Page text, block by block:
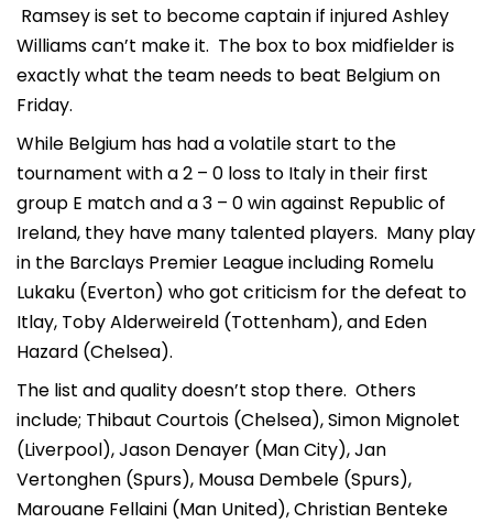
Ramsey is set to become captain if injured Ashley
Williams can’t make it. The box to box midfielder is
exactly what the team needs to beat Belgium on
Friday.
While Belgium has had a volatile start to the
tournament with a 2 – 0 loss to Italy in their first
group E match and a 3 – 0 win against Republic of
Ireland, they have many talented players. Many play
in the Barclays Premier League including Romelu
Lukaku (Everton) who got criticism for the defeat to
Itlay, Toby Alderweireld (Tottenham), and Eden
Hazard (Chelsea).
The list and quality doesn’t stop there. Others
include; Thibaut Courtois (Chelsea), Simon Mignolet
(Liverpool), Jason Denayer (Man City), Jan
Vertonghen (Spurs), Mousa Dembele (Spurs),
Marouane Fellaini (Man United), Christian Benteke